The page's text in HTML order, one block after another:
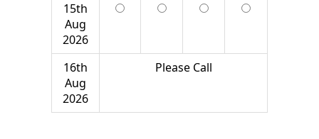
15th
Aug
2026
16th
Aug
2026
Please Call